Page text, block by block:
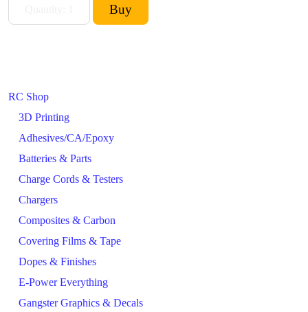
RC Shop
3D Printing
Adhesives/CA/Epoxy
Batteries & Parts
Charge Cords & Testers
Chargers
Composites & Carbon
Covering Films & Tape
Dopes & Finishes
E-Power Everything
Gangster Graphics & Decals